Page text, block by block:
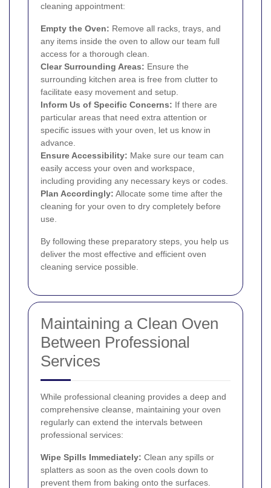
cleaning appointment:
Empty the Oven: Remove all racks, trays, and
any items inside the oven to allow our team full
access for a thorough clean.
Clear Surrounding Areas: Ensure the
surrounding kitchen area is free from clutter to
facilitate easy movement and setup.
Inform Us of Specific Concerns: If there are
particular areas that need extra attention or
specific issues with your oven, let us know in
advance.
Ensure Accessibility: Make sure our team can
easily access your oven and workspace,
including providing any necessary keys or codes.
Plan Accordingly: Allocate some time after the
cleaning for your oven to dry completely before
use.
By following these preparatory steps, you help us
deliver the most effective and efficient oven
cleaning service possible.
Maintaining a Clean Oven
Between Professional
Services
While professional cleaning provides a deep and
comprehensive cleanse, maintaining your oven
regularly can extend the intervals between
professional services:
Wipe Spills Immediately: Clean any spills or
splatters as soon as the oven cools down to
prevent them from baking onto the surfaces.